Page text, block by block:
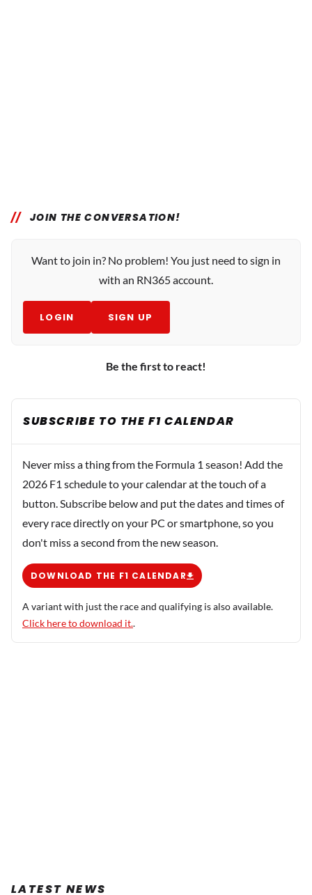
JOIN THE CONVERSATION!
Want to join in? No problem! You just need to sign in
with an RN365 account.
LOGIN SIGN UP
Be the first to react!
SUBSCRIBE TO THE F1 CALENDAR
Never miss a thing from the Formula 1 season! Add the
2026 F1 schedule to your calendar at the touch of a
button. Subscribe below and put the dates and times of
every race directly on your PC or smartphone, so you
don't miss a second from the new season.
DOWNLOAD THE F1 CALENDAR
A variant with just the race and qualifying is also available.
Click here to download it..
LATEST NEWS